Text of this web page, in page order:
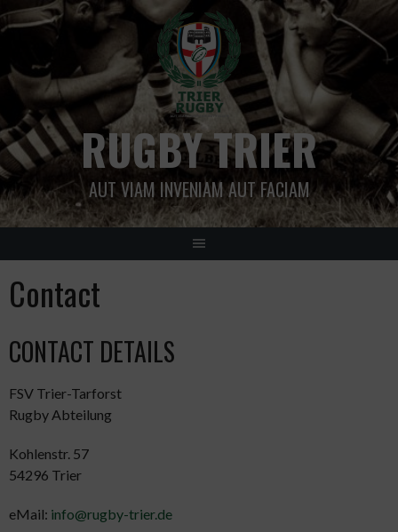
Skip
to
RUGBY TRIER
AUT VIAM INVENIAM AUT FACIAM
Contact
CONTACT DETAILS
FSV Trier-Tarforst
Rugby Abteilung
Kohlenstr. 57
54296 Trier
eMail: info@rugby-trier.de